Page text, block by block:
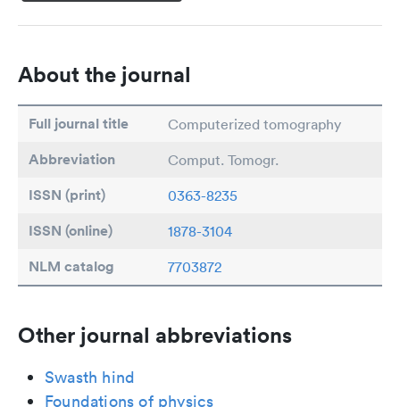
About the journal
Full journal title Computerized tomography
Abbreviation Comput. Tomogr.
ISSN (print) 0363-8235
ISSN (online) 1878-3104
NLM catalog 7703872
Other journal abbreviations
Swasth hind
Foundations of physics